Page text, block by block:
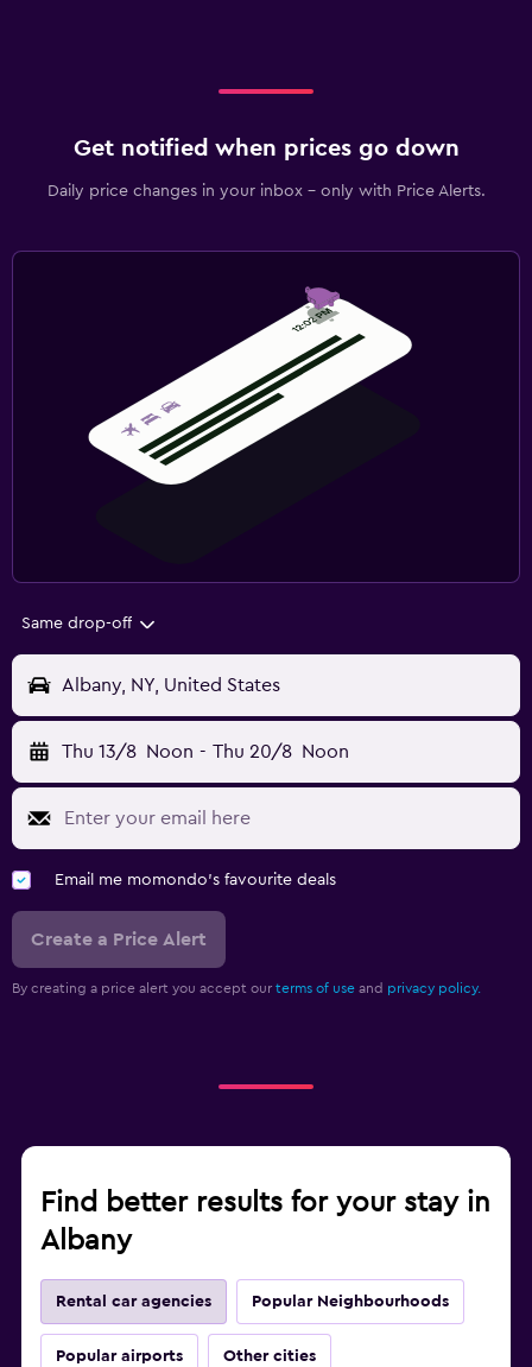
Get notified when prices go down
Daily price changes in your inbox - only with Price Alerts.
Same drop-off
Albany, NY, United States
Thu 13/8 Noon - Thu 20/8 Noon
Email me momondo's favourite deals
Create a Price Alert
By creating a price alert you accept our terms of use and privacy policy.
Find better results for your stay in
Albany
Rental car agencies Popular Neighbourhoods
Popular airports Other cities